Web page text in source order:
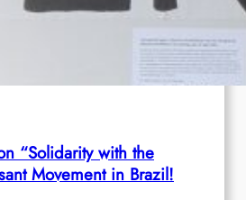
“Solidarity with the
Movement in Brazil!